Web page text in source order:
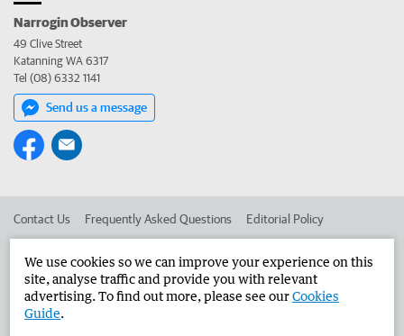
Narrogin Observer
49 Clive Street
Katanning WA 6317
Tel (08) 6332 1141
Send us a message
Contact Us Frequently Asked Questions Editorial Policy
Advertise in the Narrogin Observer Corporate
We use cookies so we can improve your experience on this
site, analyse traffic and provide you with relevant
advertising. To find out more, please see ourCookies
Guide.